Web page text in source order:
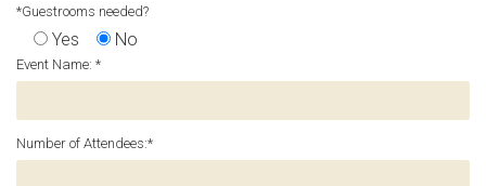
*Guestrooms needed?
Yes No
Event Name: *
Number of Attendees:*